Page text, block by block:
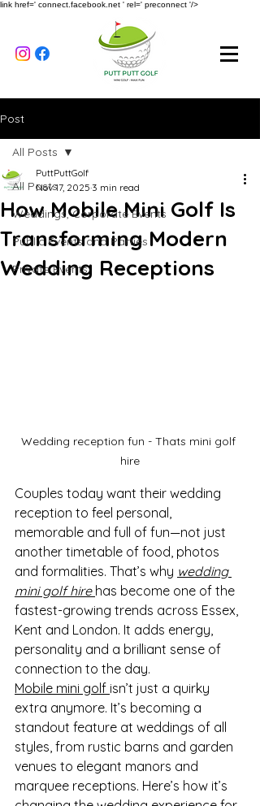
link href=' connect.facebook.net ' rel=' preconnect '/>
Post
All Posts
Weddings, Corporate Events
Public Events and Parties
Private Events
All Posts
How Mobile Mini Golf Is
Transforming Modern
Wedding Receptions
PuttPuttGolf
Nov 17, 2025 3 min read
Wedding reception fun - Thats mini golf
hire
Couples today want their wedding
reception to feel personal,
memorable and full of fun—not just
another timetable of food, photos
and formalities. That’s why wedding
mini golf hire has become one of the
fastest-growing trends across Essex,
Kent and London. It adds energy,
personality and a brilliant sense of
connection to the day.
Mobile mini golf isn’t just a quirky
extra anymore. It’s becoming a
standout feature at weddings of all
styles, from rustic barns and garden
venues to elegant manors and
marquee receptions. Here’s how it’s